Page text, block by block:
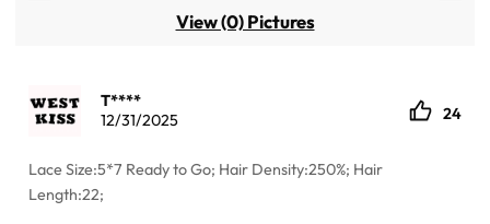
View (0) Pictures
T****
12/31/2025
24
Lace Size:5*7 Ready to Go; Hair Density:250%; Hair
Length:22;